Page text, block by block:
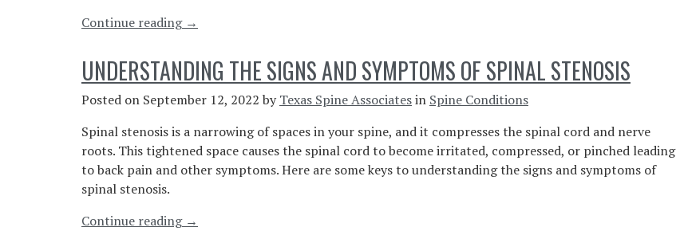
Continue reading “7
A
Back
Injury
Serious”
→
UNDERSTANDING THE SIGNS AND SYMPTOMS OF SPINAL STENOSIS
Posted on September 12, 2022 byTexas Spine Associatesin Spine Conditions
Spinal stenosis is a narrowing of spaces in your spine, and it compresses the spinal cord and nerve
roots. This tightened space causes the spinal cord to become irritated, compressed, or pinched leading
to back pain and other symptoms. Here are some keys to understanding the signs and symptoms of
spinal stenosis.
Continue reading “Understanding
→